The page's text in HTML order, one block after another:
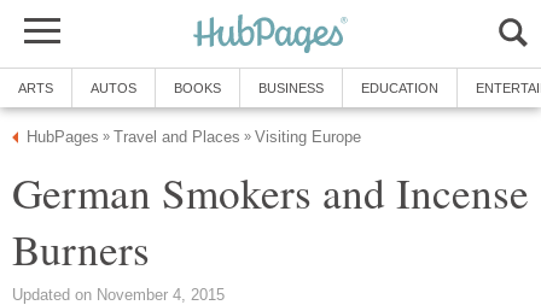
ARTS AUTOS BOOKS BUSINESS EDUCATION
HubPages » Travel and Places » Visiting Europe
German Smokers and Incense
Burners
Updated on November 4, 2015